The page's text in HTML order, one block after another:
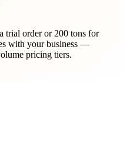
trial order or 200 tons for
with your business —
pricing tiers.